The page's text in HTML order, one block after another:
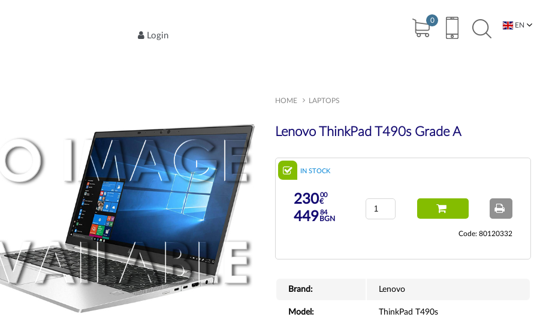
0
EN
Login
HOME LAPTOPS
Lenovo ThinkPad T490s Grade A
IN STOCK
23000
€
44984
BGN
Code: 80120332
Brand: Lenovo
Model: ThinkPad T490s